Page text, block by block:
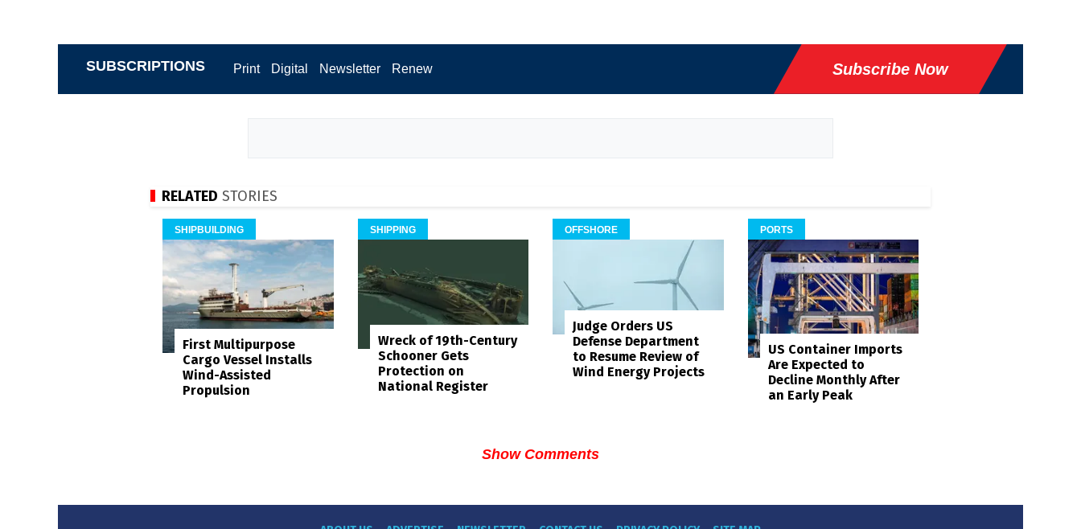
SUBSCRIPTIONS Print Digital Newsletter Renew Subscribe Now
RELATED STORIES
SHIPBUILDING
First Multipurpose
Cargo Vessel Installs
Wind-Assisted
Propulsion
SHIPPING
Wreck of 19th-Century
Schooner Gets
Protection on
National Register
OFFSHORE
Judge Orders US
Defense Department
to Resume Review of
Wind Energy Projects
PORTS
US Container Imports
Are Expected to
Decline Monthly After
an Early Peak
Show Comments